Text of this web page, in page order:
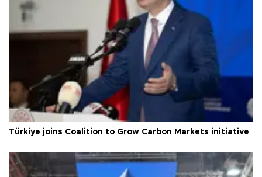
Türkiye joins Coalition to Grow Carbon Markets initiative